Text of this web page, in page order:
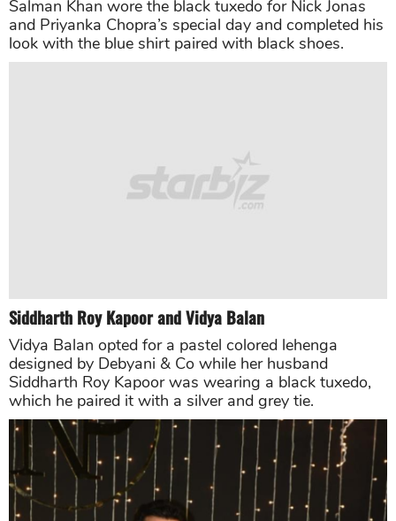
The actress looked ravishing in a sepia-tinted
seafoam cocktail saree designed by Sabyasachi,
which was hand embroidery with French knots,
hand-cut brass sequins and crystals. Anushka
Sharma flaunted her pallu with the semi-precious
stones. She completed her look with Zambian
emeralds choker and diamond cut and leaf shaped
earrings.